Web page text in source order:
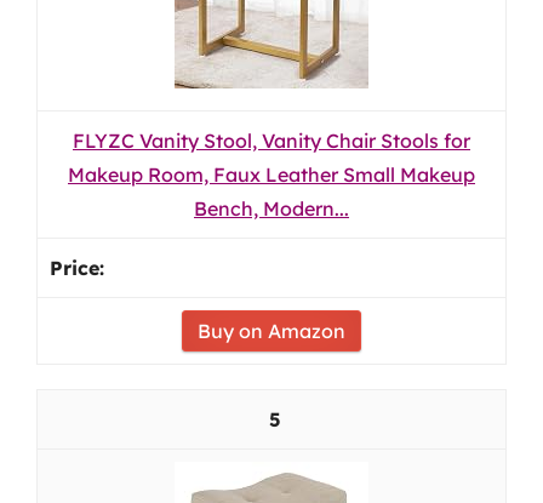
FLYZC Vanity Stool, Vanity Chair Stools for
Makeup Room, Faux Leather Small Makeup
Bench, Modern...
Buy on Amazon
5